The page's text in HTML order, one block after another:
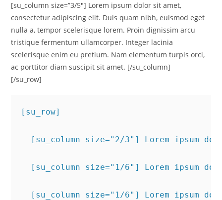
[su_column size=”3/5″] Lorem ipsum dolor sit amet,
consectetur adipiscing elit. Duis quam nibh, euismod eget
nulla a, tempor scelerisque lorem. Proin dignissim arcu
tristique fermentum ullamcorper. Integer lacinia
scelerisque enim eu pretium. Nam elementum turpis orci,
ac porttitor diam suscipit sit amet. [/su_column]
[/su_row]
[su_row]
[su_column size="2/3"] Lorem ipsum
[su_column size="1/6"] Lorem ipsum
[su_column size="1/6"] Lorem ipsum